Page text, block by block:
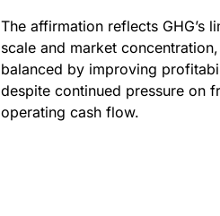
The affirmation reflects GHG’s
scale and market concentration,
balanced by improving
despite continued pressure on
operating cash flow.